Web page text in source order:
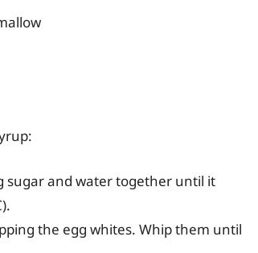
sugar and water together until it
the egg whites. Whip them until